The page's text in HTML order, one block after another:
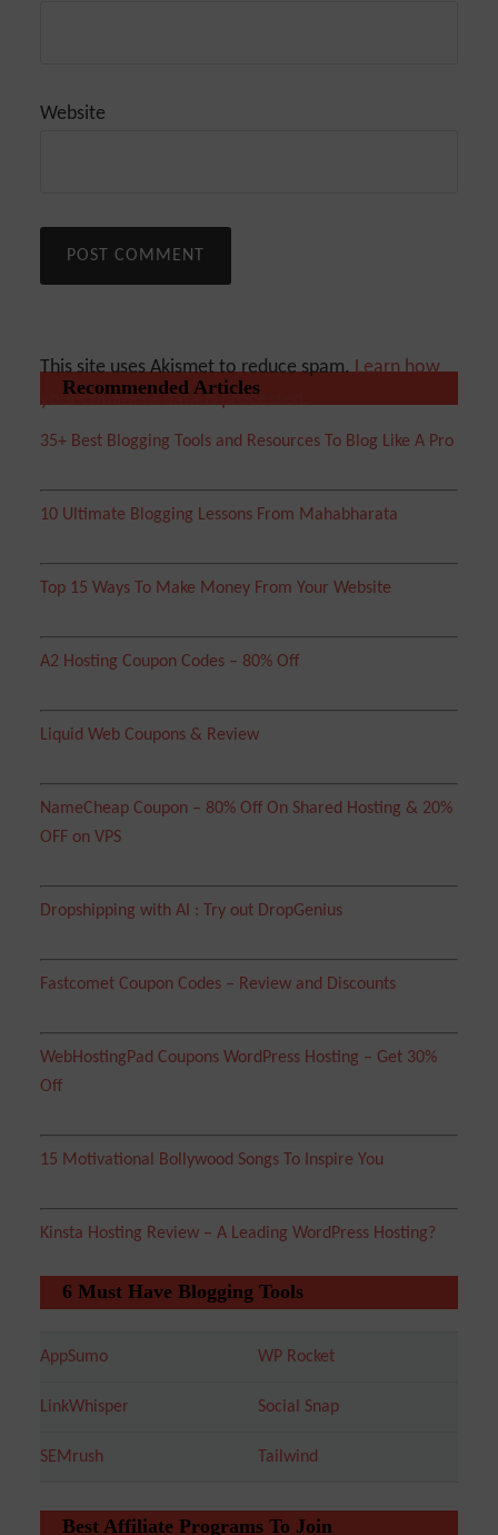
Website
This site uses Akismet to reduce spam.Learn how
your comment data is processed.
Recommended Articles
35+ Best Blogging Tools and Resources To Blog Like A Pro
10 Ultimate Blogging Lessons From Mahabharata
Top 15 Ways To Make Money From Your Website
A2 Hosting Coupon Codes – 80% Off
Liquid Web Coupons & Review
NameCheap Coupon – 80% Off On Shared Hosting & 20%
OFF on VPS
Dropshipping with AI : Try out DropGenius
Fastcomet Coupon Codes – Review and Discounts
WebHostingPad Coupons WordPress Hosting – Get 30%
Off
15 Motivational Bollywood Songs To Inspire You
Kinsta Hosting Review – A Leading WordPress Hosting?
6 Must Have Blogging Tools
AppSumo WP Rocket
LinkWhisper Social Snap
SEMrush Tailwind
Best Affiliate Programs To Join